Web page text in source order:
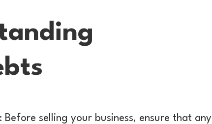
: Before selling your business, ensure that any